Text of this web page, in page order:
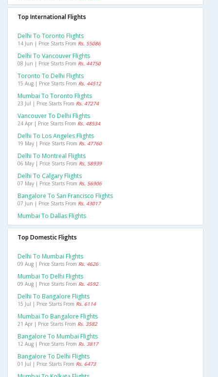
Top International Flights
Delhi To Toronto Flights
14 Jun | Price Starts From Rs. 55086
Delhi To Vancouver Flights
08 Jun | Price Starts From Rs. 44750
Toronto To Delhi Flights
15 Aug | Price Starts From Rs. 44512
Mumbai To Toronto Flights
23 Jul | Price Starts From Rs. 47274
Vancouver To Delhi Flights
24 Apr | Price Starts From Rs. 48534
Delhi To Los Angeles Flights
19 May | Price Starts From Rs. 47760
Delhi To Montreal Flights
06 May | Price Starts From Rs. 58939
Delhi To Calgary Flights
07 May | Price Starts From Rs. 56906
Bangalore To San Francisco Flights
07 Jun | Price Starts From Rs. 43017
Mumbai To Dallas Flights
Top Domestic Flights
Delhi To Mumbai Flights
09 Aug | Price Starts From Rs. 4626
Mumbai To Delhi Flights
09 Aug | Price Starts From Rs. 4592
Delhi To Bangalore Flights
15 Jul | Price Starts From Rs. 6114
Mumbai To Bangalore Flights
21 Apr | Price Starts From Rs. 3582
Bangalore To Mumbai Flights
12 Aug | Price Starts From Rs. 3817
Bangalore To Delhi Flights
01 Jul | Price Starts From Rs. 6473